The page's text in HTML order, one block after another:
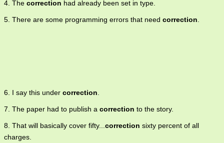
4. The correction had already been set in type.
5. There are some programming errors that need correction
6. I say this under correction
7. The paper had to publish a correction to the story.
8. That will basically cover fifty... correction sixty percent of all
charges.